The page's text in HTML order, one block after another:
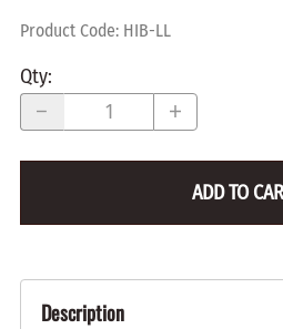
Product Code: HIB-LL
Qty:
ADD TO
Description